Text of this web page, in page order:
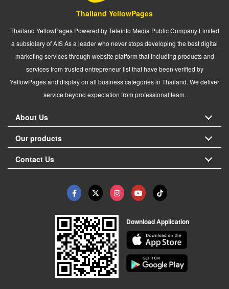
Thailand YellowPages
Thailand YellowPages Powered by Teleinfo Media Public Company Limited
a subsidiary of AIS As a leader who never stops developing the best digital
marketing services through website platform that including products and
services from trusted entrepreneur list that have been verified by
YellowPages and display on all business categories in Thailand. We deliver
service beyond expectation from professional team.
About Us
Our products
Contact Us
Download Application